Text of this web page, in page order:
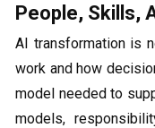
People, Skills,
AI transformation is
work and how
model needed to
models,